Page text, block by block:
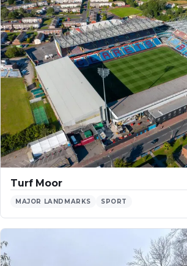
Turf Moor
MAJOR LANDMARKS SPORT